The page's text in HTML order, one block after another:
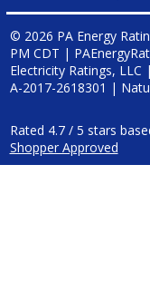
© 2026 PA Energy
PM CDT |
Electricity Ratings, LLC
A-2017-2618301 |
Rated 4.7/ 5 stars
Shopper Approved